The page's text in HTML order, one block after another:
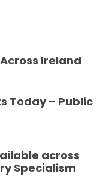
Ireland
Today – Public
across
Specialism